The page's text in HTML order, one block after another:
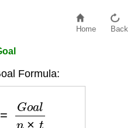
Home Back
Formula:
aln×t